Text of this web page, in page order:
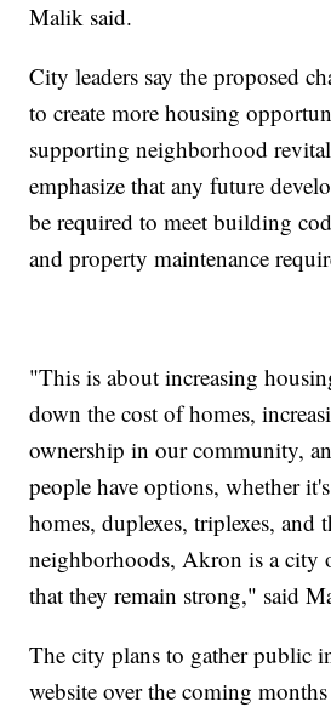
Malik said.
City leaders say the proposed
to create more housing
supporting neighborhood
emphasize that any future
be required to meet building
and property maintenance
"This is about increasing
down the cost of homes,
ownership in our community,
people have options, whether
homes, duplexes, triplexes, and
neighborhoods, Akron is a city
that they remain strong," said
The city plans to gather public
website over the coming